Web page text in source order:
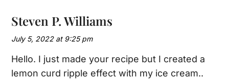
Steven P. Williams
July 5, 2022 at 9:25 pm
Hello. I just made your recipe but I created a
lemon curd ripple effect with my ice cream..